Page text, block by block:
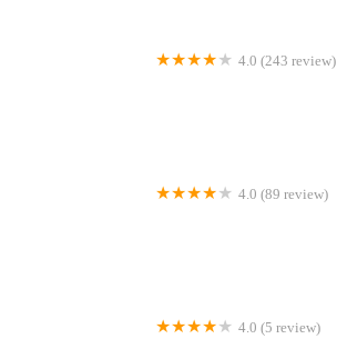
4.0 (243 review)
4.0 (89 review)
4.0 (5 review)